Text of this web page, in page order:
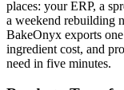
places: your ERP, a
a weekend rebuilding
BakeOnyx exports
ingredient cost, and
need in five minutes.